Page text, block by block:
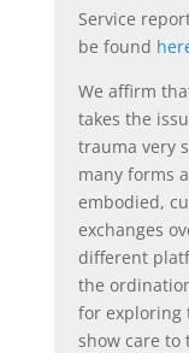
Service
be found
We affirm
takes the
trauma very
many forms
embodied,
exchanges
different
the
for exploring
show care to